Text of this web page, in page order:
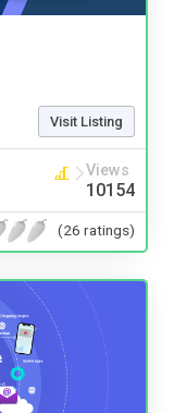
Visit Listing
Views
10154
(26 ratings)